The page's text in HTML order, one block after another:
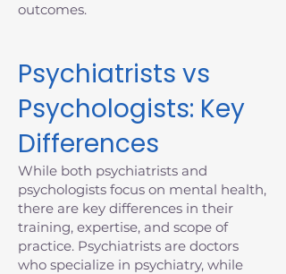
outcomes.
Psychiatrists vs
Psychologists: Key
Differences
While both psychiatrists and
psychologists focus on mental health,
there are key differences in their
training, expertise, and scope of
practice. Psychiatrists are doctors
who specialize in psychiatry, while